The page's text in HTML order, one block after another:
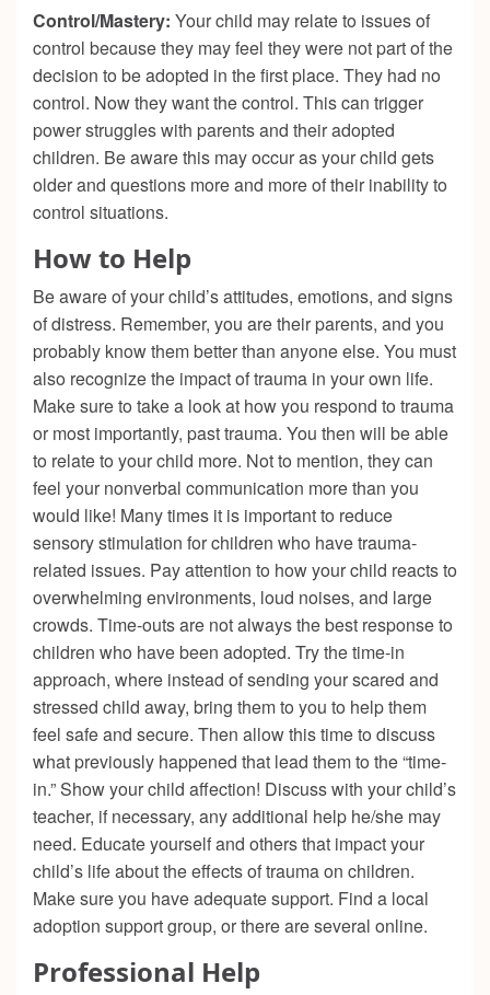
Control/Mastery: Your child may relate to issues of
control because they may feel they were not part of the
decision to be adopted in the first place. They had no
control. Now they want the control. This can trigger
power struggles with parents and their adopted
children. Be aware this may occur as your child gets
older and questions more and more of their inability to
control situations.
How to Help
Be aware of your child’s attitudes, emotions, and signs
of distress. Remember, you are their parents, and you
probably know them better than anyone else. You must
also recognize the impact of trauma in your own life.
Make sure to take a look at how you respond to trauma
or most importantly, past trauma. You then will be able
to relate to your child more. Not to mention, they can
feel your nonverbal communication more than you
would like! Many times it is important to reduce
sensory stimulation for children who have trauma-
related issues. Pay attention to how your child reacts to
overwhelming environments, loud noises, and large
crowds. Time-outs are not always the best response to
children who have been adopted. Try the time-in
approach, where instead of sending your scared and
stressed child away, bring them to you to help them
feel safe and secure. Then allow this time to discuss
what previously happened that lead them to the “time-
in.” Show your child affection! Discuss with your child’s
teacher, if necessary, any additional help he/she may
need. Educate yourself and others that impact your
child’s life about the effects of trauma on children.
Make sure you have adequate support. Find a local
adoption support group, or there are several online.
Professional Help